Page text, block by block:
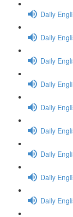
Daily
Daily
Daily
Daily
Daily
Daily
Daily
Daily
Daily